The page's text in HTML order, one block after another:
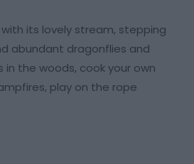
its lovely stream, stepping
abundant dragonflies and
in the woods, cook your own
play on the rope